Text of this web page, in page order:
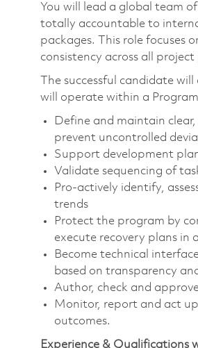
You will lead a global team
totally accountable to
packages. This role focuses
consistency across all project
The successful candidate
will operate within a
Define and maintain
prevent uncontrolled
Support development
Validate sequencing of
Pro-actively identify,
trends
Protect the program by
execute recovery plans in
Become technical
based on transparency
Author, check and
Monitor, report and act
outcomes.
Experience & Qualifications